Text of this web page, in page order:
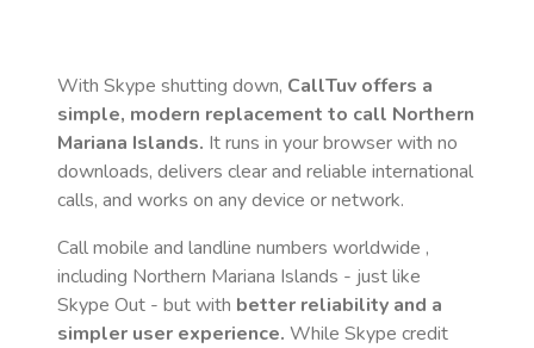
With Skype shutting down, CallTuv offers a
simple, modern replacement to call Northern
Mariana Islands. It runs in your browser with no
downloads, delivers clear and reliable international
calls, and works on any device or network.
Call mobile and landline numbers worldwide ,
including Northern Mariana Islands - just like
Skype Out - but with better reliability and a
simpler user experience. While Skype credit